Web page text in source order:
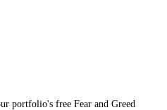
portfolio's free Fear and Greed